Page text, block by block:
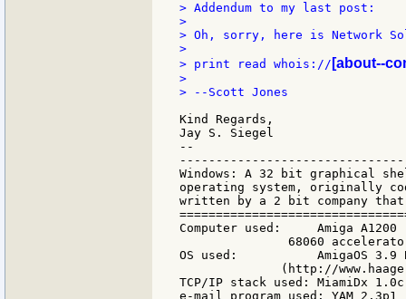
> Addendum to my last post:
>
> Oh, sorry, here is Network
>
> print read whois:// [about--
>
> --Scott Jones
Kind Regards,
Jay S. Siegel
--
Windows: A 32 bit graphical
operating system, originally
written by a 2 bit company
Computer used:     Amiga
68060
OS used:           AmigaOS 3.9
(http://
TCP/IP stack used: MiamiDx
e-mail program used: YAM